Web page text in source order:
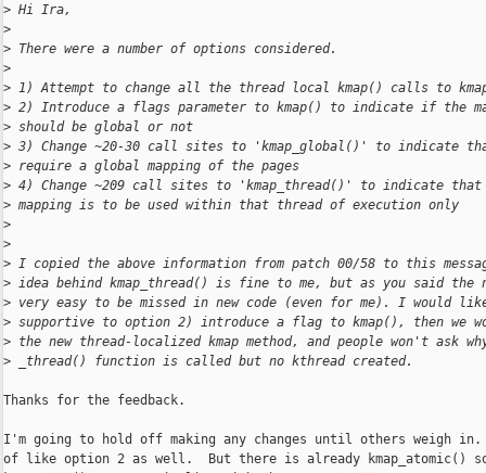
> Hi Ira,
>
> There were a number of options considered.
>
> 1) Attempt to change all the thread local kmap() calls to
> 2) Introduce a flags parameter to kmap() to indicate if the
> should be global or not
> 3) Change ~20-30 call sites to 'kmap_global()' to indicate
> require a global mapping of the pages
> 4) Change ~209 call sites to 'kmap_thread()' to indicate that
> mapping is to be used within that thread of execution only
>
>
> I copied the above information from patch 00/58 to this
> idea behind kmap_thread() is fine to me, but as you said the
> very easy to be missed in new code (even for me). I would
> supportive to option 2) introduce a flag to kmap(), then we
> the new thread-localized kmap method, and people won't ask
> _thread() function is called but no kthread created.
Thanks for the feedback.
I'm going to hold off making any changes until others weigh in.
of like option 2 as well.  But there is already kmap_atomic()